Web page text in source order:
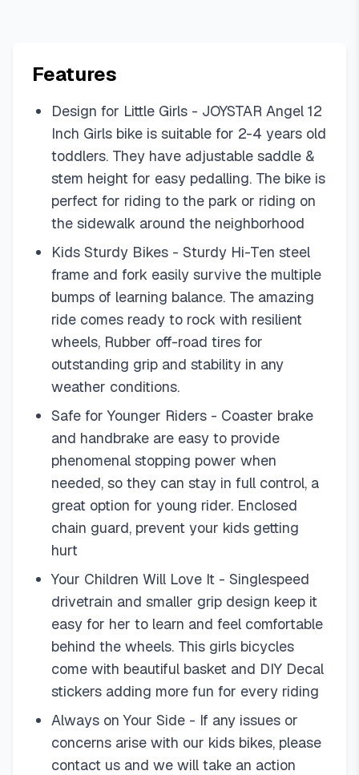
Features
Design for Little Girls - JOYSTAR Angel 12
Inch Girls bike is suitable for 2-4 years old
toddlers. They have adjustable saddle &
stem height for easy pedalling. The bike is
perfect for riding to the park or riding on
the sidewalk around the neighborhood
Kids Sturdy Bikes - Sturdy Hi-Ten steel
frame and fork easily survive the multiple
bumps of learning balance. The amazing
ride comes ready to rock with resilient
wheels, Rubber off-road tires for
outstanding grip and stability in any
weather conditions.
Safe for Younger Riders - Coaster brake
and handbrake are easy to provide
phenomenal stopping power when
needed, so they can stay in full control, a
great option for young rider. Enclosed
chain guard, prevent your kids getting
hurt
Your Children Will Love It - Singlespeed
drivetrain and smaller grip design keep it
easy for her to learn and feel comfortable
behind the wheels. This girls bicycles
come with beautiful basket and DIY Decal
stickers adding more fun for every riding
Always on Your Side - If any issues or
concerns arise with our kids bikes, please
contact us and we will take an action